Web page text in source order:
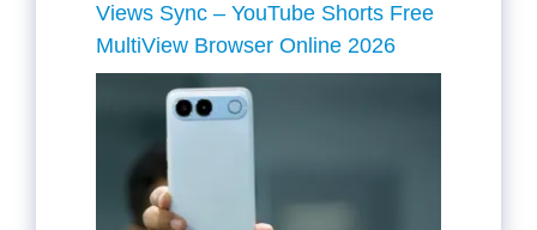
Views Sync – YouTube Shorts Free
MultiView Browser Online 2026